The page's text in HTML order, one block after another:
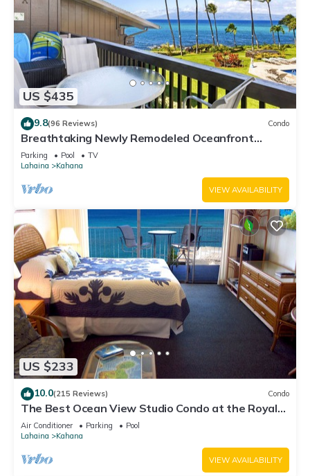
US $435
9.8(96 Reviews) Condo
Breathtaking Newly Remodeled Oceanfront
Condo 2BD/2BA - Remarkable Molokai Views
Parking Pool
TV
Lahaina
Kahana
VIEW AVAILABILITY
US $233
10.0(215 Reviews) Condo
The Best Ocean View Studio Condo at the Royal
Kahana Oceanfront Resort. With A/C
Air Conditioner Parking
Pool
Lahaina
Kahana
VIEW AVAILABILITY